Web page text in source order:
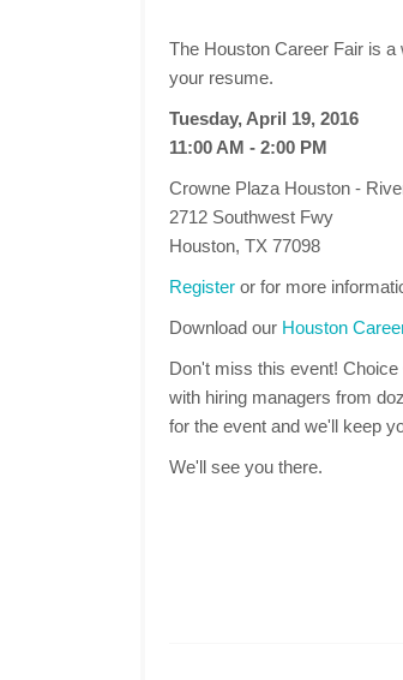
The Houston Career Fair is
your resume.
Tuesday, April 19, 2016
11:00 AM - 2:00 PM
Crowne Plaza Houston -
2712 Southwest Fwy
Houston, TX 77098
Register or for more
Download our Houston
Don't miss this event!
with hiring managers from
for the event and we'll keep
We'll see you there.